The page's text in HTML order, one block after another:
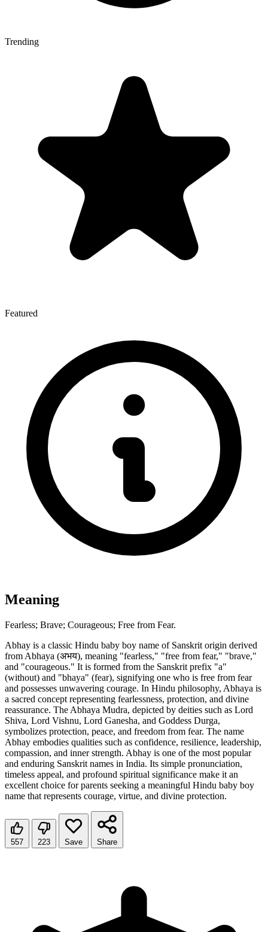
Trending
Featured
Meaning
Fearless; Brave; Courageous; Free from Fear.
Abhay is a classic Hindu baby boy name of Sanskrit origin derived
from Abhaya (अभय), meaning "fearless," "free from fear," "brave,"
and "courageous." It is formed from the Sanskrit prefix "a"
(without) and "bhaya" (fear), signifying one who is free from fear
and possesses unwavering courage. In Hindu philosophy, Abhaya is
a sacred concept representing fearlessness, protection, and divine
reassurance. The Abhaya Mudra, depicted by deities such as Lord
Shiva, Lord Vishnu, Lord Ganesha, and Goddess Durga,
symbolizes protection, peace, and freedom from fear. The name
Abhay embodies qualities such as confidence, resilience, leadership,
compassion, and inner strength. Abhay is one of the most popular
and enduring Sanskrit names in India. Its simple pronunciation,
timeless appeal, and profound spiritual significance make it an
excellent choice for parents seeking a meaningful Hindu baby boy
name that represents courage, virtue, and divine protection.
557 223 Save Share